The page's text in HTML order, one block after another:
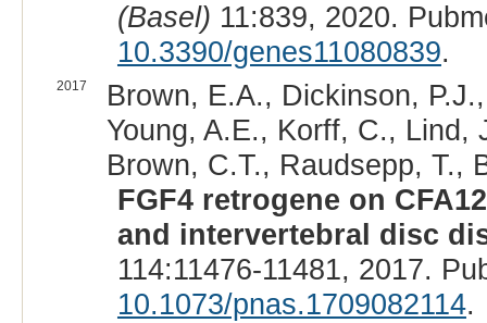
(Basel) 11:839, 2020.
10.3390/genes11080839.
2017
Brown, E.A., Dickinson,
Young, A.E., Korff, C., Lind,
Brown, C.T., Raudsepp, T.,
FGF4 retrogene on
and intervertebral disc
114:11476-11481, 2017.
10.1073/pnas.1709082114.